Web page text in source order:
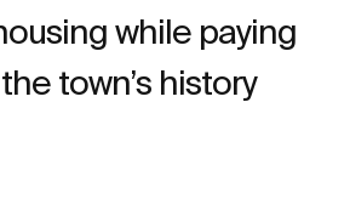
while paying
town’s history